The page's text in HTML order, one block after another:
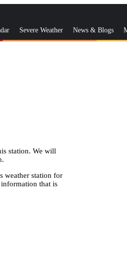
Severe Weather News & Blogs
station. We will
weather station for
information that is